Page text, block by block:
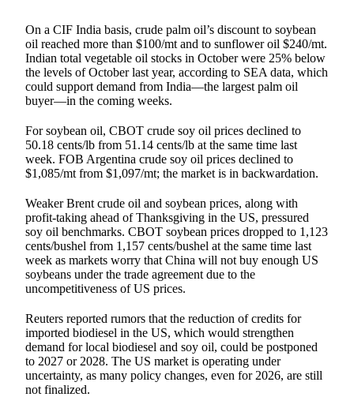
On a CIF India basis, crude palm oil’s discount to soybean
oil reached more than $100/mt and to sunflower oil $240/mt.
Indian total vegetable oil stocks in October were 25% below
the levels of October last year, according to SEA data, which
could support demand from India—the largest palm oil
buyer—in the coming weeks.
For soybean oil, CBOT crude soy oil prices declined to
50.18 cents/lb from 51.14 cents/lb at the same time last
week. FOB Argentina crude soy oil prices declined to
$1,085/mt from $1,097/mt; the market is in backwardation.
Weaker Brent crude oil and soybean prices, along with
profit-taking ahead of Thanksgiving in the US, pressured
soy oil benchmarks. CBOT soybean prices dropped to 1,123
cents/bushel from 1,157 cents/bushel at the same time last
week as markets worry that China will not buy enough US
soybeans under the trade agreement due to the
uncompetitiveness of US prices.
Reuters reported rumors that the reduction of credits for
imported biodiesel in the US, which would strengthen
demand for local biodiesel and soy oil, could be postponed
to 2027 or 2028. The US market is operating under
uncertainty, as many policy changes, even for 2026, are still
not finalized.